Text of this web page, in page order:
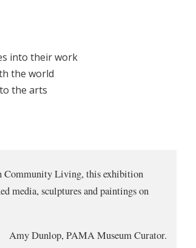
into their work
the world
the arts
Community Living, this exhibition
media, sculptures and paintings on
Amy Dunlop, PAMA Museum Curator.